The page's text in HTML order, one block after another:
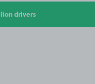
drivers